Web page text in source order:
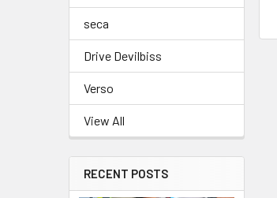
seca
Drive Devilbiss
Verso
View All
RECENT POSTS